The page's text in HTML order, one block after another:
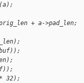
+ a->pad_len;
32);